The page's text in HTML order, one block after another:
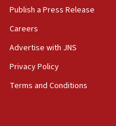
AAUP member in
Act in response to
hatred, 30 southern
Publish a Press Release
Careers
Advertise with JNS
Privacy Policy
Terms and Conditions